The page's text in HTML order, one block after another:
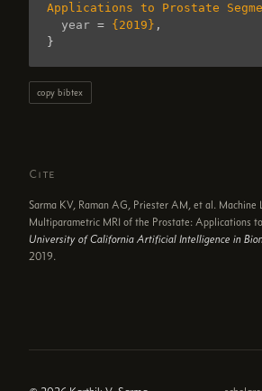
Applications to Prostate
year = {2019} ,
}
copy bibtex
Cite
Sarma KV, Raman AG, Priester AM, et al. Machine
Multiparametric MRI of the Prostate: Applications
University of California Artificial Intelligence in
2019.